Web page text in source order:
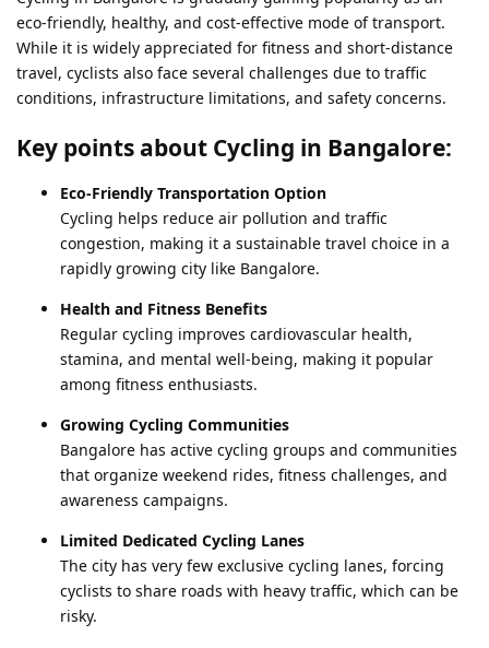
eco-friendly, healthy, and cost-effective mode of transport.
While it is widely appreciated for fitness and short-distance
travel, cyclists also face several challenges due to traffic
conditions, infrastructure limitations, and safety concerns.
Key points about Cycling in Bangalore:
Eco-Friendly Transportation Option
Cycling helps reduce air pollution and traffic
congestion, making it a sustainable travel choice in a
rapidly growing city like Bangalore.
Health and Fitness Benefits
Regular cycling improves cardiovascular health,
stamina, and mental well-being, making it popular
among fitness enthusiasts.
Growing Cycling Communities
Bangalore has active cycling groups and communities
that organize weekend rides, fitness challenges, and
awareness campaigns.
Limited Dedicated Cycling Lanes
The city has very few exclusive cycling lanes, forcing
cyclists to share roads with heavy traffic, which can be
risky.